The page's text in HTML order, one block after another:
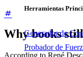
Herramientas
Generador de
Probador de
Why books
According to René